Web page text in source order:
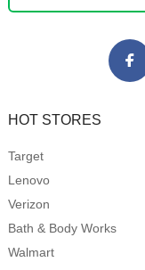
HOT STORES
Target
Lenovo
Verizon
Bath & Body Works
Walmart